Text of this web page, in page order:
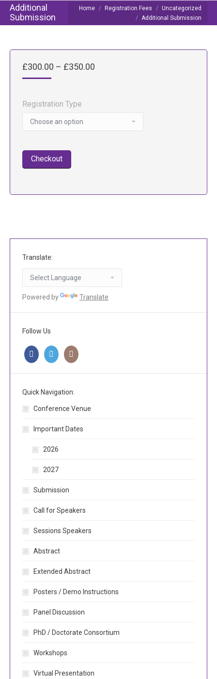
Additional
Submission
You are here:
Home Registration Fees
Uncategorized
Additional Submission
£300.00 – £350.00
Registration Type
Checkout
Translate:
Powered by Translate
Follow Us
Quick Navigation:
Conference Venue
Important Dates
2026
2027
Submission
Call for Speakers
Sessions Speakers
Abstract
Extended Abstract
Posters / Demo Instructions
Panel Discussion
PhD / Doctorate Consortium
Workshops
Virtual Presentation